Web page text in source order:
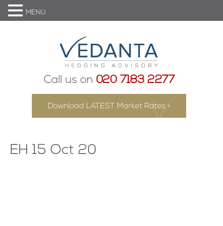
Call us on 020 7183 2277
Download LATEST Market Rates >
EH 15 Oct 20
MENU